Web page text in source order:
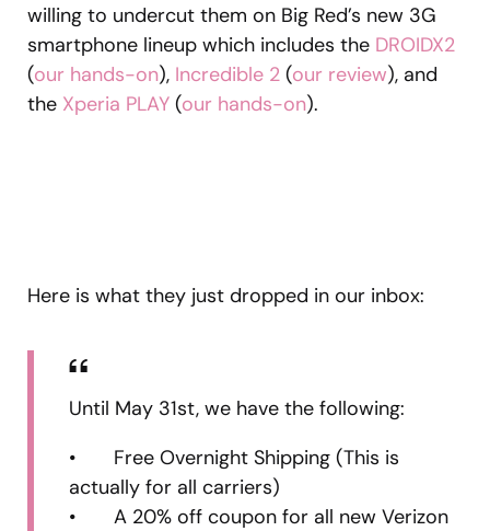
willing to undercut them on Big Red’s new 3G
smartphone lineup which includes the DROIDX2
(our hands-on), Incredible 2 (our review), and
the Xperia PLAY (our hands-on).
Here is what they just dropped in our inbox:
Until May 31st, we have the following:
• Free Overnight Shipping (This is
actually for all carriers)
• A 20% off coupon for all new Verizon